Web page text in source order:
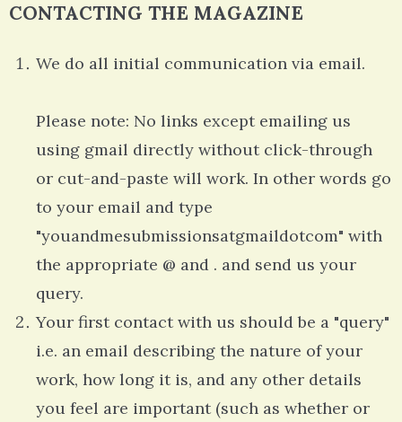
CONTACTING THE MAGAZINE
We do all initial communication via email.
Please note: No links except emailing us
using gmail directly without click-through
or cut-and-paste will work. In other words go
to your email and type
"youandmesubmissionsatgmaildotcom" with
the appropriate @ and . and send us your
query.
Your first contact with us should be a "query"
i.e. an email describing the nature of your
work, how long it is, and any other details
you feel are important (such as whether or